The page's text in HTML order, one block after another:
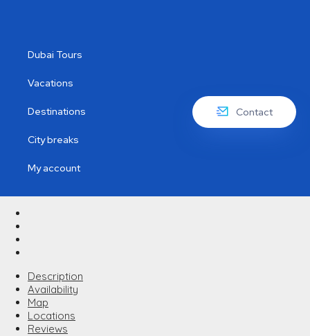
Dubai Tours
Vacations
Destinations
City breaks
My account
Contact
Description
Availability
Map
Locations
Reviews